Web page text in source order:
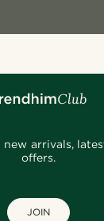
arrivals,
offers.
JOIN